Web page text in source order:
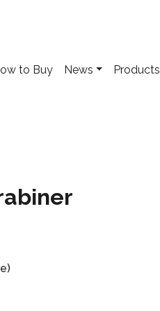
to Buy News Products